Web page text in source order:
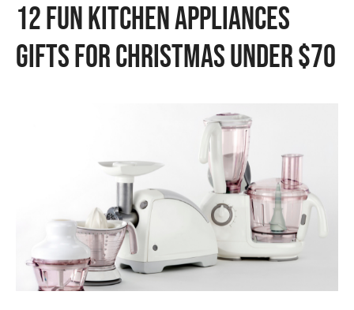
12 Fun Kitchen Appliances
Gifts for Christmas Under $70